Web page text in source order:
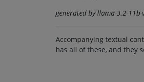
generated by llama-3.2-
Accompanying textual
has all of these, and they